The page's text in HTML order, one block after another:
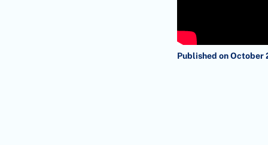
Published on October